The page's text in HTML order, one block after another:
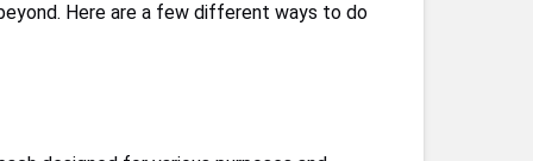
Here are a few different ways to do